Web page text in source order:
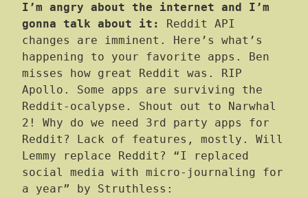
I’m angry about the internet and I’m
gonna talk about it:
Reddit API
changes are imminent. Here’s what’s
happening to your favorite apps. Ben
misses how great Reddit was. RIP
Apollo. Some apps are surviving the
Reddit-ocalypse. Shout out to Narwhal
2! Why do we need 3rd party apps for
Reddit? Lack of features, mostly. Will
Lemmy replace Reddit? “I replaced
social media with micro-journaling for
a year” by Struthless: